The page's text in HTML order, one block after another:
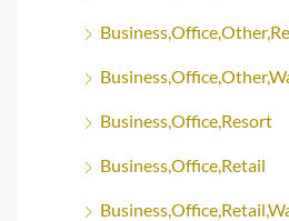
Business,Office,Resort
Business,Office,Retail